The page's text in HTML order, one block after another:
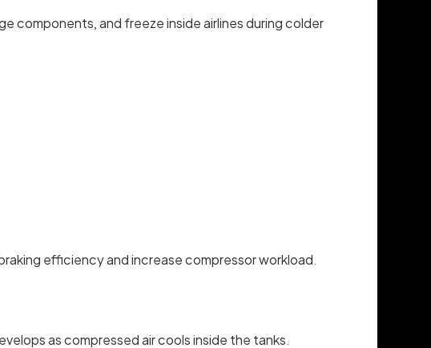
components, and freeze inside airlines during colder
efficiency and increase compressor workload.
as compressed air cools inside the tanks.